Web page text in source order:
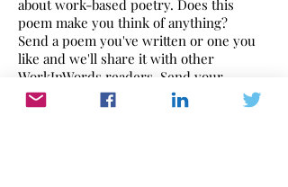
about work-based poetry. Does this
poem make you think of anything?
Send a poem you've written or one you
like and we'll share it with other
WorkInWords readers. Send your
thoughts to
editor@workinwords.net.